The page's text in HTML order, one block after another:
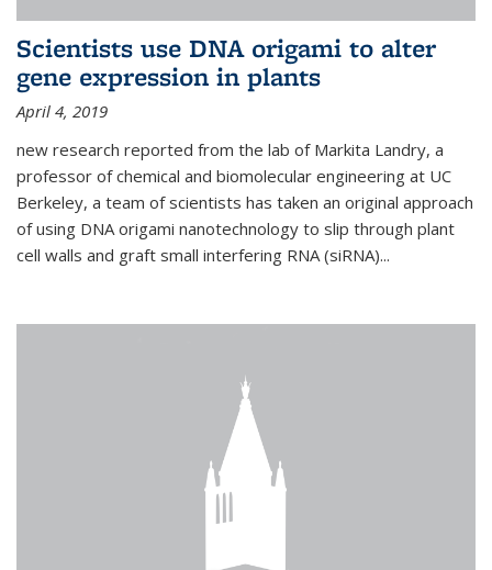
Scientists use DNA origami to alter
gene expression in plants
April 4, 2019
new research reported from the lab of Markita Landry, a
professor of chemical and biomolecular engineering at UC
Berkeley, a team of scientists has taken an original approach
of using DNA origami nanotechnology to slip through plant
cell walls and graft small interfering RNA (siRNA)...